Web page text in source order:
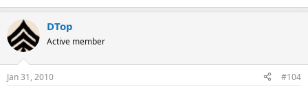
DTop
Active member
Jan 31, 2010 #104